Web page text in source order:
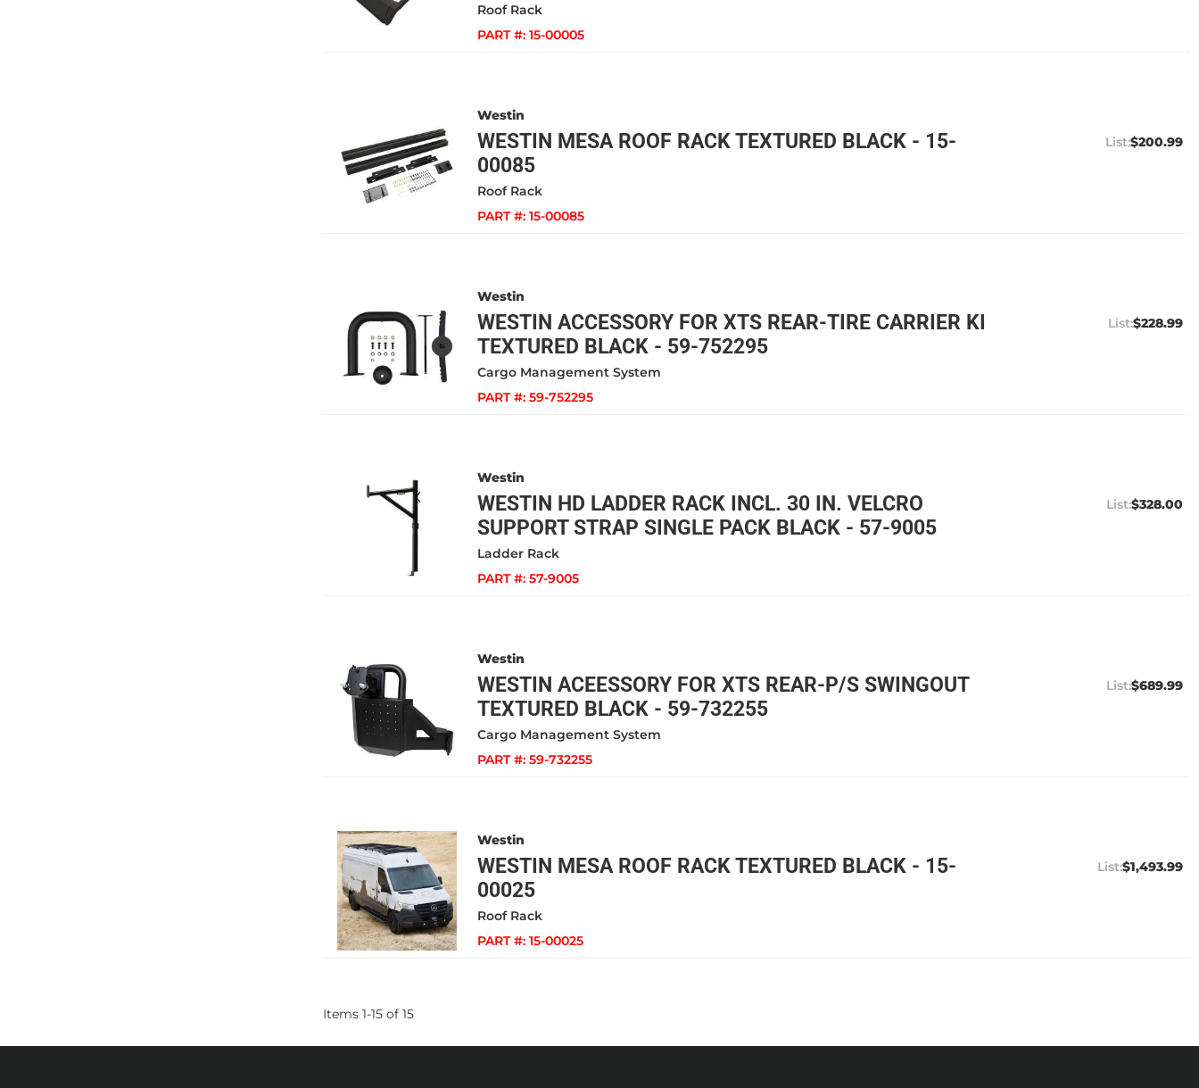
Roof Rack
PART #: 15-00005
Westin
WESTIN MESA ROOF RACK TEXTURED BLACK - 15-
00085
Roof Rack
PART #: 15-00085
$200.99
Westin
WESTIN ACCESSORY FOR XTS REAR-TIRE CARRIER KI
TEXTURED BLACK - 59-752295
Cargo Management System
PART #: 59-752295
$228.99
Westin
WESTIN HD LADDER RACK INCL. 30 IN. VELCRO
SUPPORT STRAP SINGLE PACK BLACK - 57-9005
Ladder Rack
PART #: 57-9005
$328.00
Westin
WESTIN ACEESSORY FOR XTS REAR-P/S SWINGOUT
TEXTURED BLACK - 59-732255
Cargo Management System
PART #: 59-732255
$689.99
Westin
WESTIN MESA ROOF RACK TEXTURED BLACK - 15-
00025
Roof Rack
PART #: 15-00025
$1,493.99
Items 1-15 of 15